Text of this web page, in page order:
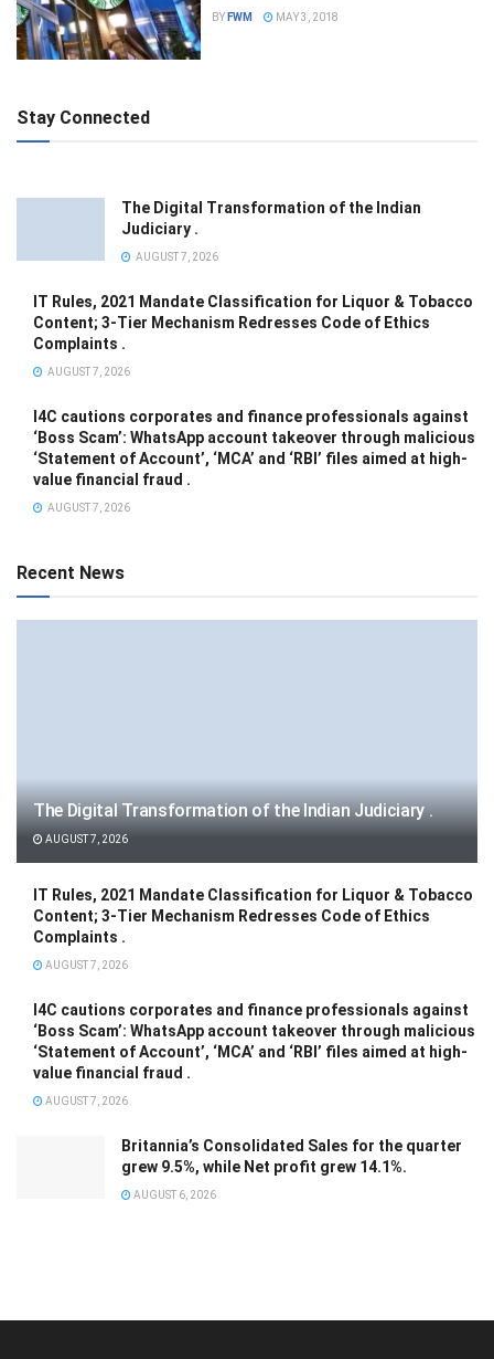
BY FWM MAY 3, 2018
Stay Connected
The Digital Transformation of the Indian
Judiciary .
AUGUST 7, 2026
IT Rules, 2021 Mandate Classification for Liquor & Tobacco
Content; 3-Tier Mechanism Redresses Code of Ethics
Complaints .
AUGUST 7, 2026
I4C cautions corporates and finance professionals against
‘Boss Scam’: WhatsApp account takeover through malicious
‘Statement of Account’, ‘MCA’ and ‘RBI’ files aimed at high-
value financial fraud .
AUGUST 7, 2026
Recent News
The Digital Transformation of the Indian Judiciary .
AUGUST 7, 2026
IT Rules, 2021 Mandate Classification for Liquor & Tobacco
Content; 3-Tier Mechanism Redresses Code of Ethics
Complaints .
AUGUST 7, 2026
I4C cautions corporates and finance professionals against
‘Boss Scam’: WhatsApp account takeover through malicious
‘Statement of Account’, ‘MCA’ and ‘RBI’ files aimed at high-
value financial fraud .
AUGUST 7, 2026
Britannia’s Consolidated Sales for the quarter
grew 9.5%, while Net profit grew 14.1%.
AUGUST 6, 2026